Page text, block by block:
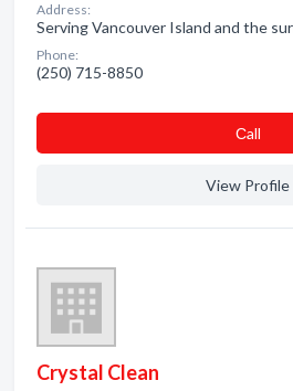
Address:
Serving Vancouver Island and the
Phone:
(250) 715-8850
Сall
View Profile
Crystal Clean